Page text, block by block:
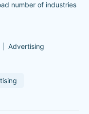
number of industries
Advertising